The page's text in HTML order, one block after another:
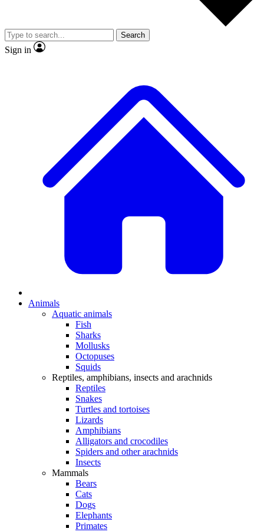
video
Member-only features
Search
Sign in
Animals
Aquatic animals
Fish
Sharks
Mollusks
Octopuses
Squids
Reptiles, amphibians, insects and arachnids
Reptiles
Snakes
Turtles and tortoises
Lizards
Amphibians
Alligators and crocodiles
Spiders and other arachnids
Insects
Mammals
Bears
Cats
Dogs
Elephants
Primates